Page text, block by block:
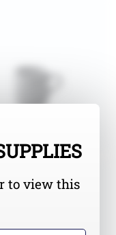
to view this